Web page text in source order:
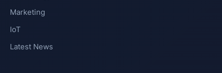
Marketing
IoT
Latest News